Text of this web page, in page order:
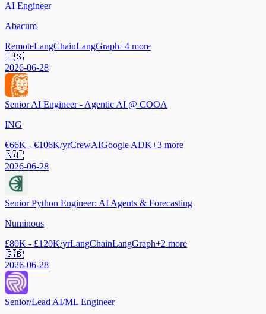
AI Engineer
Abacum
RemoteLangChainLangGraph+4 more
🇪🇸
2026-06-28
Senior AI Engineer - Agentic AI @ COOA
ING
€66K - €106K/yrCrewAIGoogle ADK+3 more
🇳🇱
2026-06-28
Senior Python Engineer: AI Agents & Forecasting
Numinous
£80K - £120K/yrLangChainLangGraph+2 more
🇬🇧
2026-06-28
Senior/Lead AI/ML Engineer